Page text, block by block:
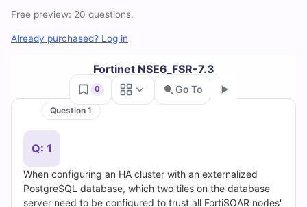
7.3
Practice
Questions
and
Answers
(2026)
Free preview: 20 questions.
Already purchased? Log in
Fortinet NSE6_FSR-7.3
0 Go To
Question 1
Q: 1
When configuring an HA cluster with an externalized
PostgreSQL database, which two tiles on the database
server need to be configured to trust all FortiSOAR nodes'